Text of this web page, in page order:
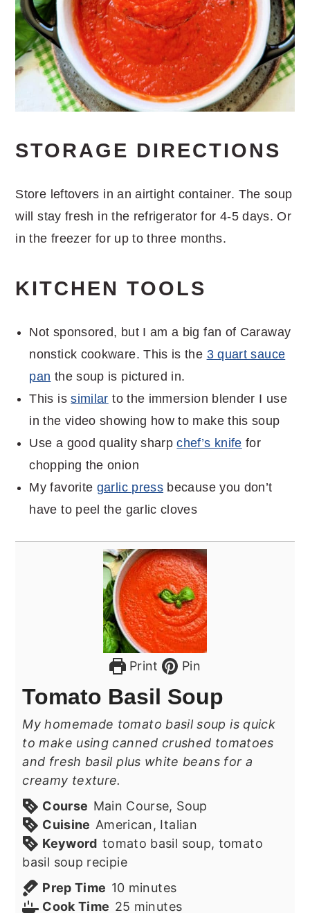
STORAGE DIRECTIONS
Store leftovers in an airtight container. The soup
will stay fresh in the refrigerator for 4-5 days. Or
in the freezer for up to three months.
KITCHEN TOOLS
Not sponsored, but I am a big fan of Caraway
nonstick cookware. This is the 3 quart sauce
pan the soup is pictured in.
This issimilar to the immersion blender I use
in the video showing how to make this soup
Use a good quality sharpchef’s knife for
chopping the onion
My favorite garlic press because you don’t
have to peel the garlic cloves
Print Pin
Tomato Basil Soup
My homemade tomato basil soup is quick
to make using canned crushed tomatoes
and fresh basil plus white beans for a
creamy texture.
Course Main Course, Soup
Cuisine American, Italian
Keyword tomato basil soup, tomato
basil soup recipie
Prep Time 10minutes
minutes
Cook Time 25 minutes
minutes